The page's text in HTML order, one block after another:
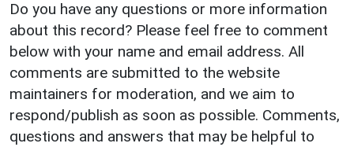
Do you have any questions or more information
about this record? Please feel free to comment
below with your name and email address. All
comments are submitted to the website
maintainers for moderation, and we aim to
respond/publish as soon as possible. Comments,
questions and answers that may be helpful to